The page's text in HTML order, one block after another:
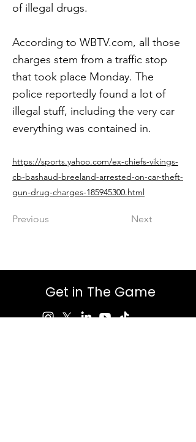
of illegal drugs.
According to WBTV.com, all those
charges stem from a traffic stop
that took place Monday. The
police reportedly found a lot of
illegal stuff, including the very car
everything was contained in.
https://sports.yahoo.com/ex-chiefs-vikings-
cb-bashaud-breeland-arrested-on-car-theft-
gun-drug-charges-185945300.html
Previous Next
Get in The Game